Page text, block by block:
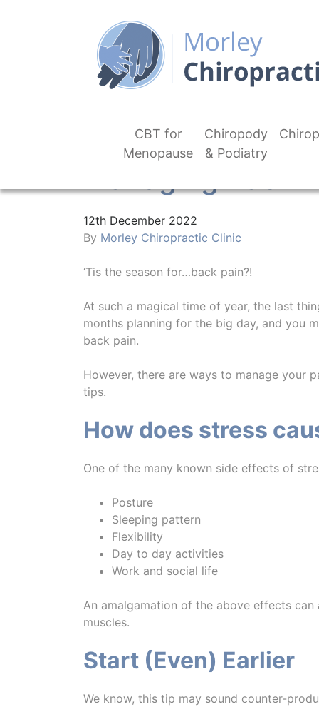
CBT for
Menopause
Chiropody
& Podiatry
Managing Back
12th December 2022
By Morley Chiropractic Clinic
‘Tis the season for…back pain?!
At such a magical time of year, the last
months planning for the big day, and you
back pain.
However, there are ways to manage your
tips.
How does stress
One of the many known side effects of
Posture
Sleeping pattern
Flexibility
Day to day activities
Work and social life
An amalgamation of the above effects
muscles.
Start (Even) Earlier
We know, this tip may sound counter-